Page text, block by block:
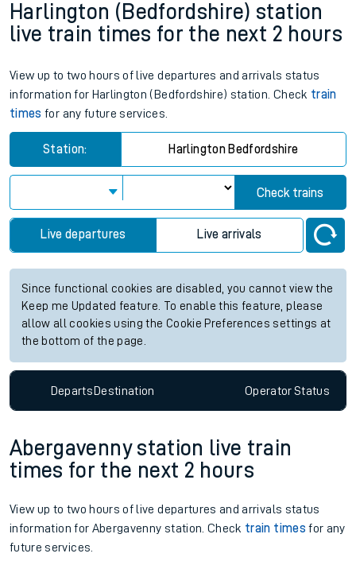
Harlington (Bedfordshire) station
live train times for the next 2 hours
View up to two hours of live departures and arrivals status
information for Harlington (Bedfordshire) station. Check train
times for any future services.
Station: Harlington Bedfordshire
Check trains
Live departures Live arrivals
Since functional cookies are disabled, you cannot view the
Keep me Updated feature. To enable this feature, please
allow all cookies using the Cookie Preferences settings at
the bottom of the page.
DepartsDestination OperatorStatus
Abergavenny station live train
times for the next 2 hours
View up to two hours of live departures and arrivals status
information for Abergavenny station. Check train times for any
future services.